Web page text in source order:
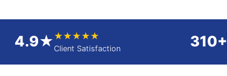
4.9★★★★★★
Client Satisfaction 310+